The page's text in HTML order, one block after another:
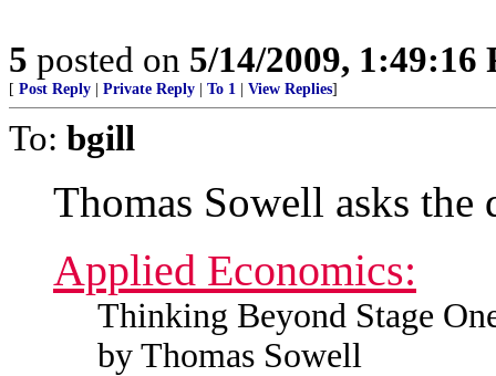
5 posted on 5/14/2009, 1:49:16
[ Post Reply Private Reply To 1 View Replies]
To: bgill
Thomas Sowell asks the
Applied Economics:
Thinking Beyond Stage
by Thomas Sowell